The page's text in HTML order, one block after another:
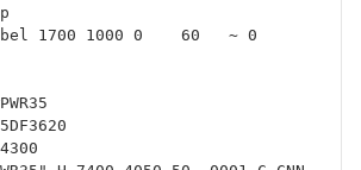
1700 1000 0    60   ~ 0